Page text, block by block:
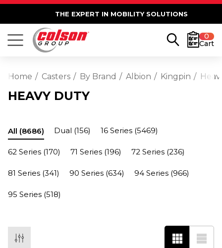
THE EXPERT IN MOBILITY SOLUTIONS
0
Cart
Home Casters By Brand Albion Kingpin
HEAVY DUTY
All (8686) Dual (156) 16 Series (5469)
62 Series (170) 71 Series (196) 72 Series (236)
81 Series (341) 90 Series (634) 94 Series (966)
95 Series (518)